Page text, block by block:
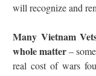
will recognize and
Many Vietnam
whole matter–
real cost of wars